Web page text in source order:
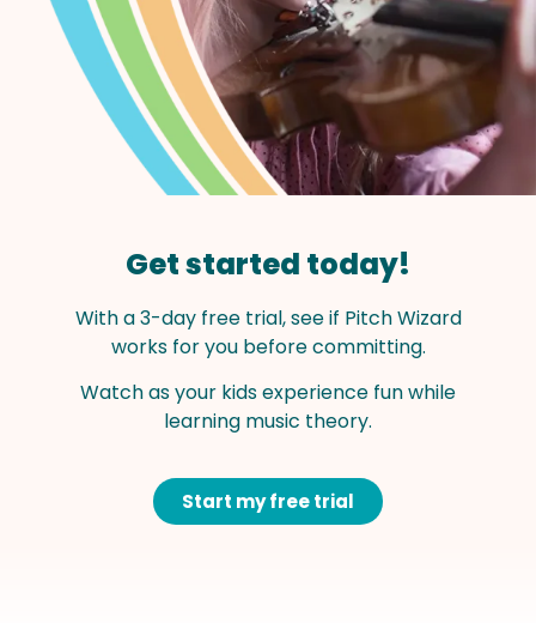
Get started today!
With a 3-day free trial, see if Pitch Wizard
works for you before committing.
Watch as your kids experience fun while
learning music theory.
Start my free trial